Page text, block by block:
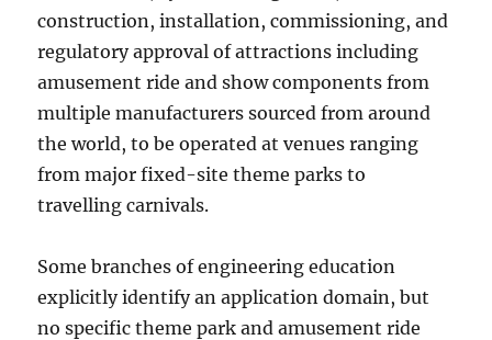
construction, installation, commissioning, and
regulatory approval of attractions including
amusement ride and show components from
multiple manufacturers sourced from around
the world, to be operated at venues ranging
from major fixed-site theme parks to
travelling carnivals.
Some branches of engineering education
explicitly identify an application domain, but
no specific theme park and amusement ride